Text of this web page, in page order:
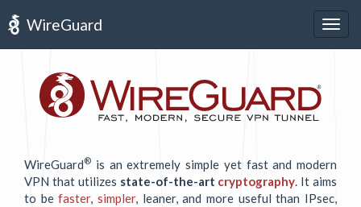
WireGuard
WireGuard® is an extremely simple yet fast and modern
VPN that utilizes state-of-the-art cryptography. It aims
to befaster,simpler, leaner, and more useful than IPsec,